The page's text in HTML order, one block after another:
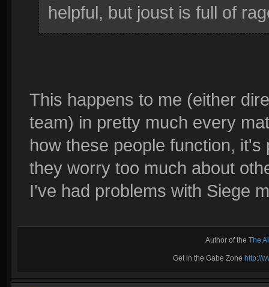
helpful, but joust is full of
This happens to me (either
team) in pretty much every
how these people function,
they worry too much about
I've had problems with Siege
Author of theThe
Get in the Gabe Zone http://